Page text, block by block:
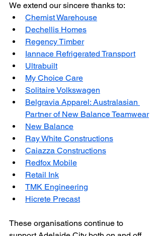
We extend our sincere thanks to:
Chemist Warehouse
Dechellis Homes
Regency Timber
Iannace Refrigerated Transport
Ultrabuilt
My Choice Care
Solitaire Volkswagen
Belgravia Apparel: Australasian
Partner of New Balance Teamwear
New Balance
Ray White Constructions
Caiazza Constructions
Redfox Mobile
Retail Ink
TMK Engineering
Hicrete Precast
These organisations continue to